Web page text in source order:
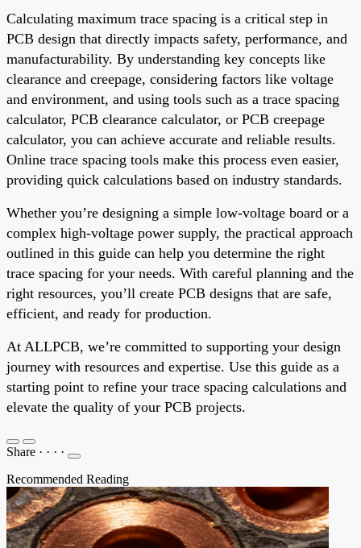
Calculating maximum trace spacing is a critical step in
PCB design that directly impacts safety, performance, and
manufacturability. By understanding key concepts like
clearance and creepage, considering factors like voltage
and environment, and using tools such as a trace spacing
calculator, PCB clearance calculator, or PCB creepage
calculator, you can achieve accurate and reliable results.
Online trace spacing tools make this process even easier,
providing quick calculations based on industry standards.
Whether you’re designing a simple low-voltage board or a
complex high-voltage power supply, the practical approach
outlined in this guide can help you determine the right
trace spacing for your needs. With careful planning and the
right resources, you’ll create PCB designs that are safe,
efficient, and ready for production.
At ALLPCB, we’re committed to supporting your design
journey with resources and expertise. Use this guide as a
starting point to refine your trace spacing calculations and
elevate the quality of your PCB projects.
Share · · · ·
Recommended Reading